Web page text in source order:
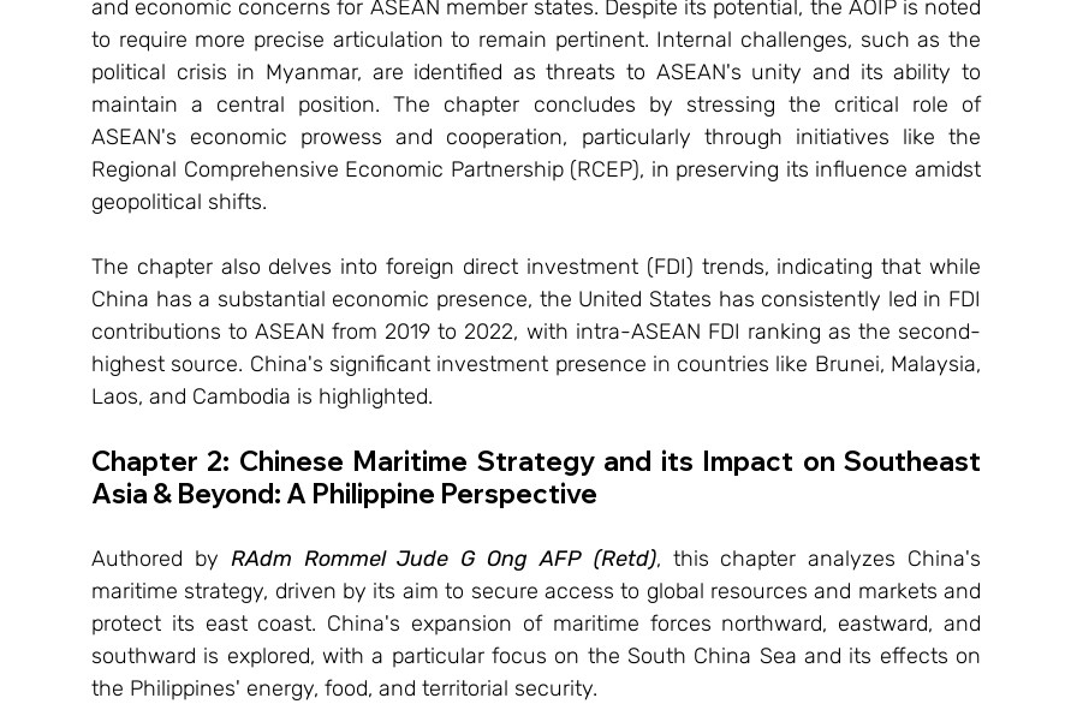
and economic concerns for ASEAN member states. Despite its potential, the AOIP is noted
to require more precise articulation to remain pertinent. Internal challenges, such as the
political crisis in Myanmar, are identified as threats to ASEAN's unity and its ability to
maintain a central position. The chapter concludes by stressing the critical role of
ASEAN's economic prowess and cooperation, particularly through initiatives like the
Regional Comprehensive Economic Partnership (RCEP), in preserving its influence amidst
geopolitical shifts.
The chapter also delves into foreign direct investment (FDI) trends, indicating that while
China has a substantial economic presence, the United States has consistently led in FDI
contributions to ASEAN from 2019 to 2022, with intra-ASEAN FDI ranking as the second-
highest source. China's significant investment presence in countries like Brunei, Malaysia,
Laos, and Cambodia is highlighted.
Chapter 2: Chinese Maritime Strategy and its Impact on Southeast
Asia & Beyond: A Philippine Perspective
Authored by RAdm Rommel Jude G Ong AFP (Retd), this chapter analyzes China's
maritime strategy, driven by its aim to secure access to global resources and markets and
protect its east coast. China's expansion of maritime forces northward, eastward, and
southward is explored, with a particular focus on the South China Sea and its effects on
the Philippines' energy, food, and territorial security.